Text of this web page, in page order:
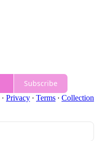
Subscribe
· Privacy ∙ Terms ∙ Collection